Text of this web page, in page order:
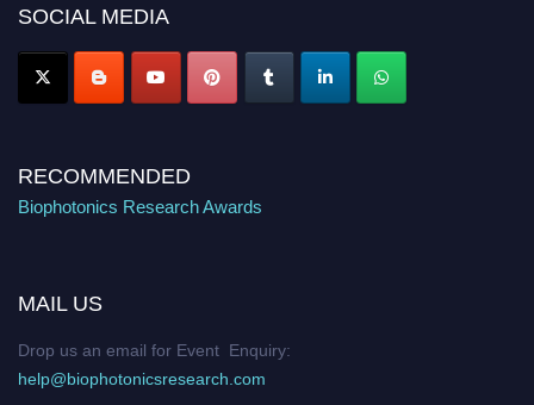
Nomination Open Now!
SOCIAL MEDIA
RECOMMENDED
Biophotonics Research Awards
MAIL US
Drop us an email for Event Enquiry:
help@biophotonicsresearch.com